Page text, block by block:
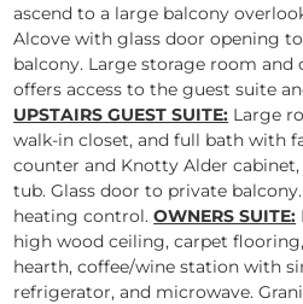
ascend to a large balcony
Alcove with glass door opening
balcony. Large storage room
offers access to the guest suite
UPSTAIRS GUEST SUITE: Large
walk-in closet, and full bath with
counter and Knotty Alder
tub. Glass door to private
heating control.OWNERS SUITE:
high wood ceiling, carpet
hearth, coffee/wine station with
refrigerator, and microwave.